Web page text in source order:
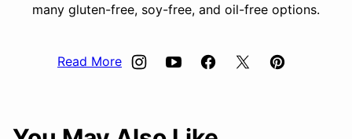
many gluten-free, soy-free, and oil-free options.
Read More